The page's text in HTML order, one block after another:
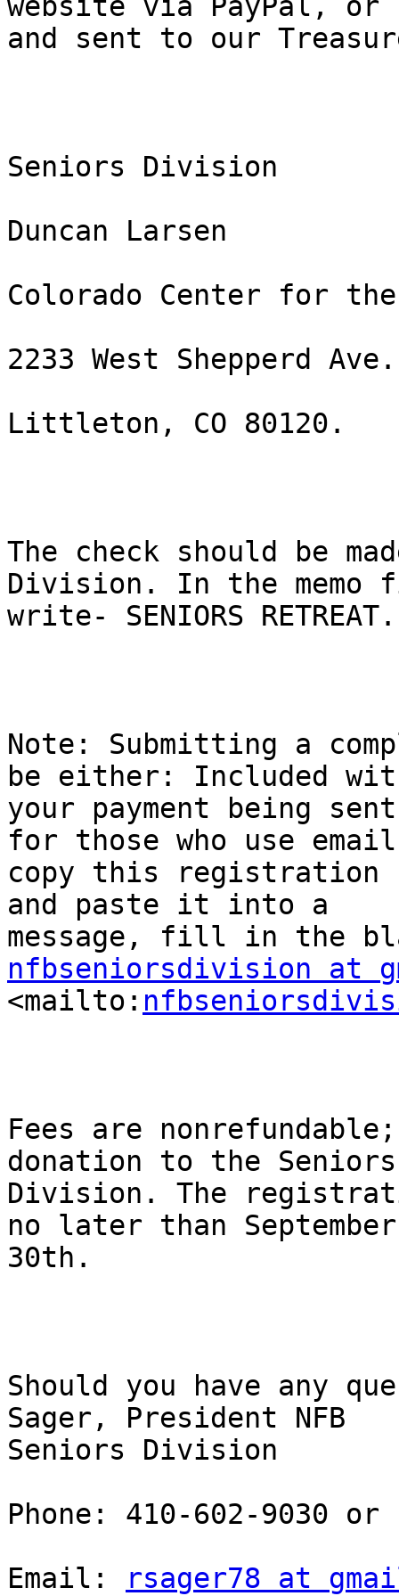
website via PayPal,
and sent to our
Seniors Division
Duncan Larsen
Colorado Center for
2233 West Shepperd Ave.
Littleton, CO 80120.
The check should be
Division. In the memo
write- SENIORS RETREAT.
Note: Submitting a
be either: Included
your payment being
for those who use
copy this registration
and paste it into a
nfbseniorsdivision at
<mailto:
Fees are
donation to the Seniors
Division. The
no later than September
30th.
Should you have any
Sager, President NFB
Seniors Division
Phone: 410-602-9030 or
Email:
rsager78 at